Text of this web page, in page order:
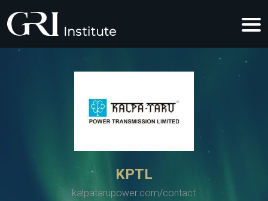
KPTL
kalpatarupower.com/contact